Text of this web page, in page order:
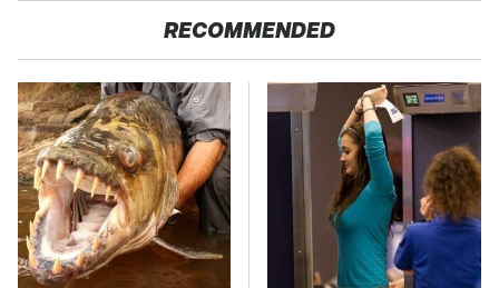
RECOMMENDED